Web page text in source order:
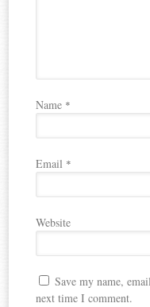
Name *
Email *
Website
Save my name,
next time I comment.